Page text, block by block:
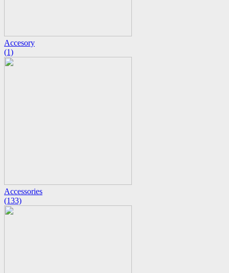
Accesory
(1)
Accessories
(133)